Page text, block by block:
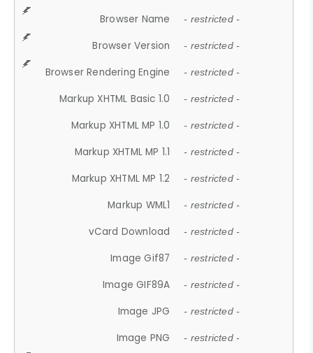
Browser Name - restricted -
Browser Version - restricted -
Browser Rendering Engine - restricted -
Markup XHTML Basic 1.0 - restricted -
Markup XHTML MP 1.0 - restricted -
Markup XHTML MP 1.1 - restricted -
Markup XHTML MP 1.2 - restricted -
Markup WML1 - restricted -
vCard Download - restricted -
Image Gif87 - restricted -
Image GIF89A - restricted -
Image JPG - restricted -
Image PNG - restricted -